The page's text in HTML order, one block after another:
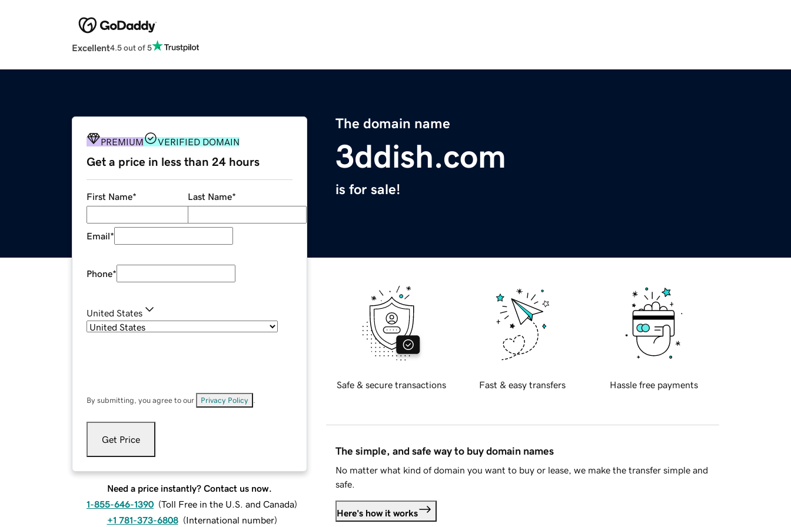
Excellent4.5 out of 5
The domain name
3ddish.com
is for sale!
PREMIUM VERIFIED DOMAIN
Get a price in less than 24 hours
First Name* Last Name*
Email*
Phone*
United States
By submitting, you agree to our Privacy Policy
Get Price
Need a price instantly? Contact us now.
1-855-646-1390 (Toll Free in the U.S. and Canada)
+1 781-373-6808 (International number)
Safe & secure transactions Fast & easy transfers Hassle free payments
The simple, and safe way to buy domain names
No matter what kind of domain you want to buy or lease, we make the transfer simple and
safe.
Here's how it works